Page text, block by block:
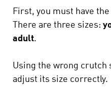
First, you must have
There are three sizes:
adult.
Using the wrong crutch
adjust its size correctly.